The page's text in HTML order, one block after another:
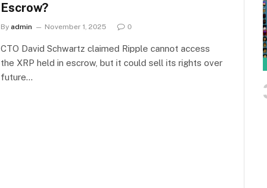
Escrow?
By admin November 1, 2025 0
CTO David Schwartz claimed Ripple cannot access
the XRP held in escrow, but it could sell its rights over
future…